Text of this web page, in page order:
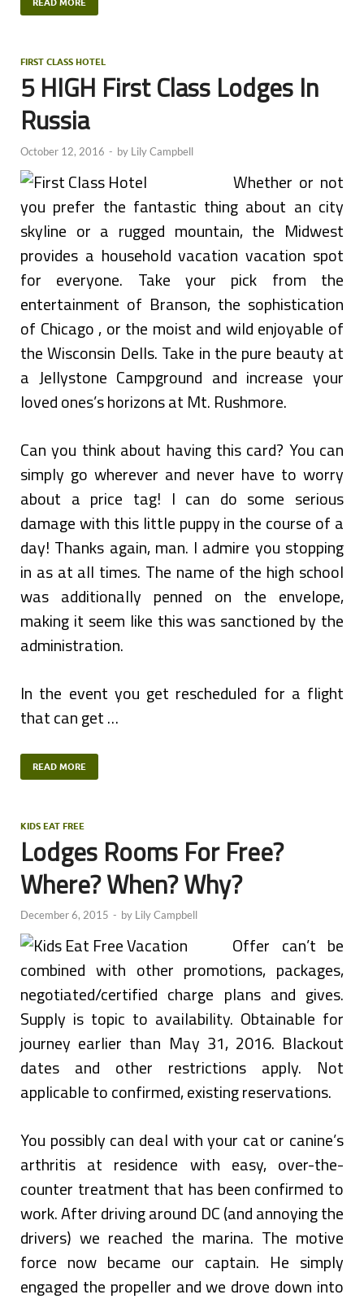
READ MORE
FIRST CLASS HOTEL
5 HIGH First Class Lodges In
Russia
October 12, 2016 - by Lily Campbell
Whether or not
you prefer the fantastic thing about an city
skyline or a rugged mountain, the Midwest
provides a household vacation vacation spot
for everyone. Take your pick from the
entertainment of Branson, the sophistication
of Chicago , or the moist and wild enjoyable of
the Wisconsin Dells. Take in the pure beauty at
a Jellystone Campground and increase your
loved ones’s horizons at Mt. Rushmore.
Can you think about having this card? You can
simply go wherever and never have to worry
about a price tag! I can do some serious
damage with this little puppy in the course of a
day! Thanks again, man. I admire you stopping
in as at all times. The name of the high school
was additionally penned on the envelope,
making it seem like this was sanctioned by the
administration.
In the event you get rescheduled for a flight
that can get …
READ MORE
KIDS EAT FREE
Lodges Rooms For Free?
Where? When? Why?
December 6, 2015 - by Lily Campbell
Offer can’t be
combined with other promotions, packages,
negotiated/certified charge plans and gives.
Supply is topic to availability. Obtainable for
journey earlier than May 31, 2016. Blackout
dates and other restrictions apply. Not
applicable to confirmed, existing reservations.
You possibly can deal with your cat or canine’s
arthritis at residence with easy, over-the-
counter treatment that has been confirmed to
work. After driving around DC (and annoying the
drivers) we reached the marina. The motive
force now became our captain. He simply
engaged the propeller and we drove down into